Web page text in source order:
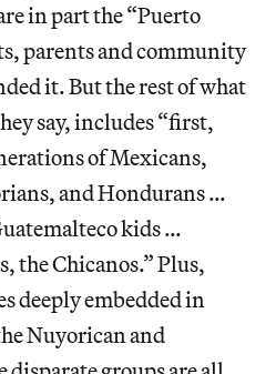
in part the “Puerto
parents and community
it. But the rest of what
say, includes “first,
of Mexicans,
and Hondurans …
kids …
the Chicanos.” Plus,
deeply embedded in
Nuyorican and